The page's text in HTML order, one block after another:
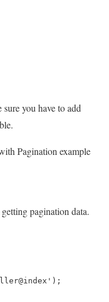
you have to add
Pagination example
pagination data.